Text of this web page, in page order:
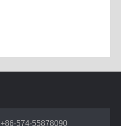
+86-574-55878090